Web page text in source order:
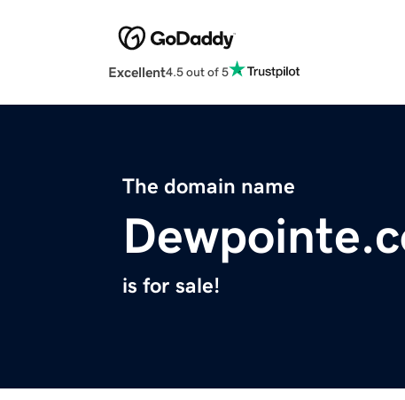
Excellent4.5 out of 5
The domain name
is for sale!